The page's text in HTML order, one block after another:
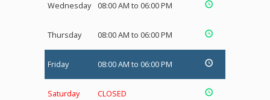
Wednesday 08:00 AM to 06:00 PM
Thursday 08:00 AM to 06:00 PM
Friday 08:00 AM to 06:00 PM
Saturday CLOSED